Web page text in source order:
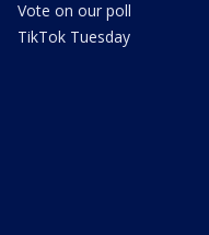
Vote on our poll
TikTok Tuesday